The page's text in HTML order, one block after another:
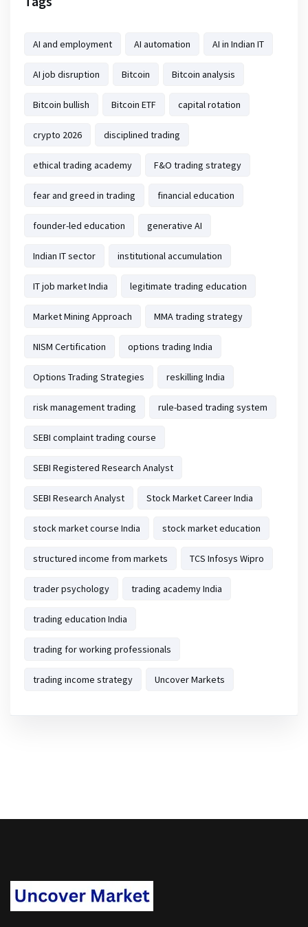
AI and employment AI automation AI in Indian IT
AI job disruption Bitcoin Bitcoin analysis
Bitcoin bullish Bitcoin ETF capital rotation
crypto 2026 disciplined trading
ethical trading academy F&O trading strategy
fear and greed in trading financial education
founder-led education generative AI
Indian IT sector institutional accumulation
IT job market India legitimate trading education
Market Mining Approach MMA trading strategy
NISM Certification options trading India
Options Trading Strategies reskilling India
risk management trading rule-based trading system
SEBI complaint trading course
SEBI Registered Research Analyst
SEBI Research Analyst Stock Market Career India
stock market course India stock market education
structured income from markets TCS Infosys Wipro
trader psychology trading academy India
trading education India
trading for working professionals
trading income strategy Uncover Markets